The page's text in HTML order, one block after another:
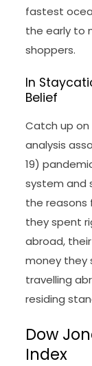
fastest
the early to
shoppers.
In
Belief
Catch up
analysis
19)
system and
the reasons
they spent
abroad,
money they
travelling
residing
Dow
Index